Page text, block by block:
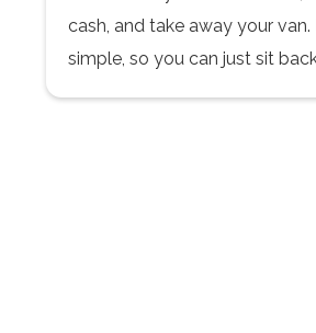
cash, and take away your van.
simple, so you can just sit